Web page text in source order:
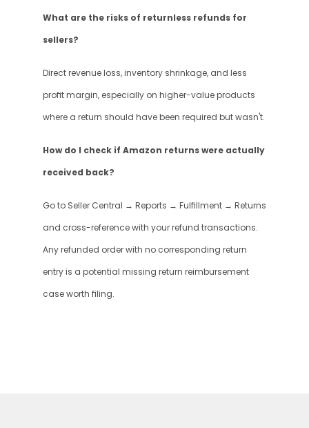
What are the risks of returnless refunds for
sellers?
Direct revenue loss, inventory shrinkage, and less
profit margin, especially on higher-value products
where a return should have been required but wasn't.
How do I check if Amazon returns were actually
received back?
Go to Seller Central → Reports → Fulfillment → Returns
and cross-reference with your refund transactions.
Any refunded order with no corresponding return
entry is a potential missing return reimbursement
case worth filing.